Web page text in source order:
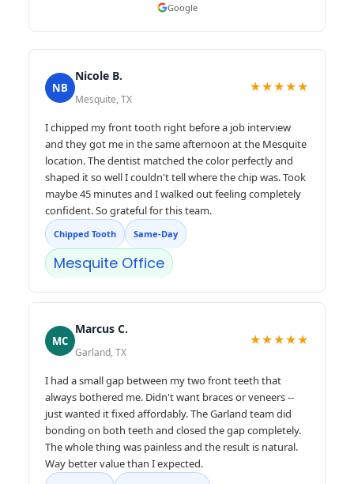
Google
NB
Nicole B.
Mesquite, TX
★★★★★
I chipped my front tooth right before a job interview
and they got me in the same afternoon at the Mesquite
location. The dentist matched the color perfectly and
shaped it so well I couldn't tell where the chip was. Took
maybe 45 minutes and I walked out feeling completely
confident. So grateful for this team.
Chipped Tooth Same-Day
Mesquite Office
MC
Marcus C.
Garland, TX
★★★★★
I had a small gap between my two front teeth that
always bothered me. Didn't want braces or veneers --
just wanted it fixed affordably. The Garland team did
bonding on both teeth and closed the gap completely.
The whole thing was painless and the result is natural.
Way better value than I expected.